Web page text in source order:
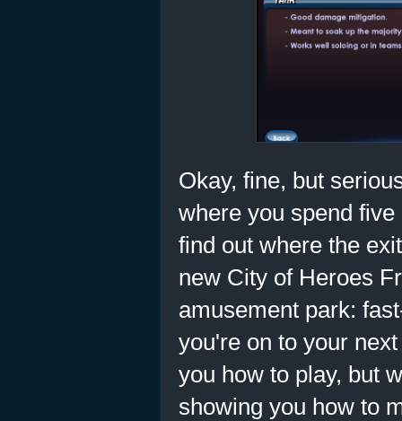
Okay, fine, but
where you spend
find out where the
new City of Heroes
amusement park:
you're on to your
you how to play, but
showing you how to